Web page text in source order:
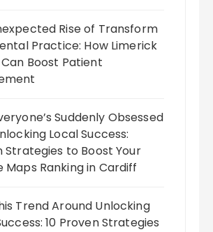
Rise of Transform
Practice: How Limerick
Can Boost Patient
Suddenly Obsessed
Local Success:
Strategies to Boost Your
Maps Ranking in Cardiff
Trend Around Unlocking
10 Proven Strategies